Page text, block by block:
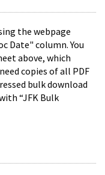
the webpage
Date" column. You
above, which
copies of all PDF
bulk download
“JFK Bulk